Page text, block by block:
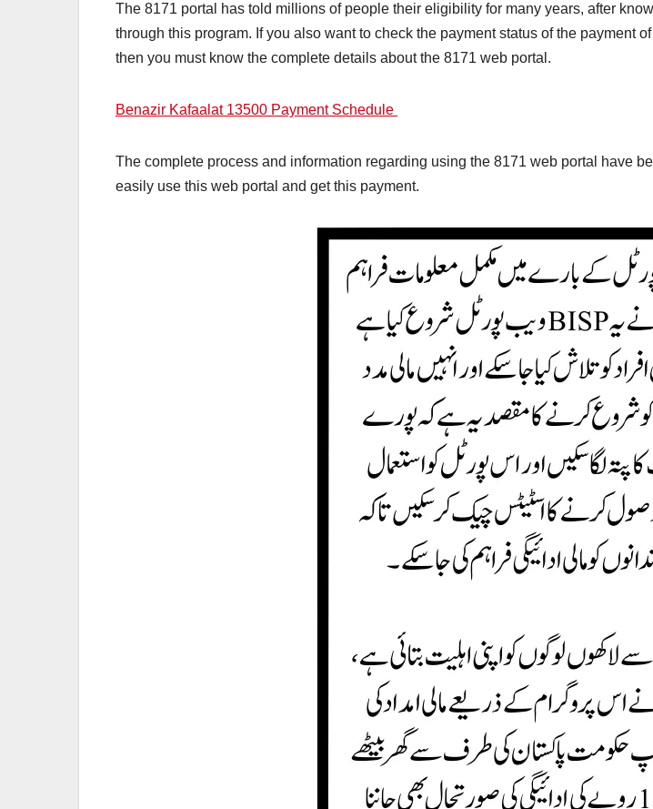
The 8171 portal has told millions of people their eligibility for many years, after
through this program. If you also want to check the payment status of the payment
then you must know the complete details about the 8171 web portal.
Benazir Kafaalat 13500 Payment Schedule
The complete process and information regarding using the 8171 web portal have
easily use this web portal and get this payment.